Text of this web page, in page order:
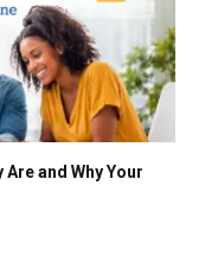
and Why Your